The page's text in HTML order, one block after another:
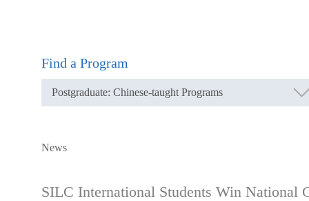
Find a Program
News
SILC International Students Win National